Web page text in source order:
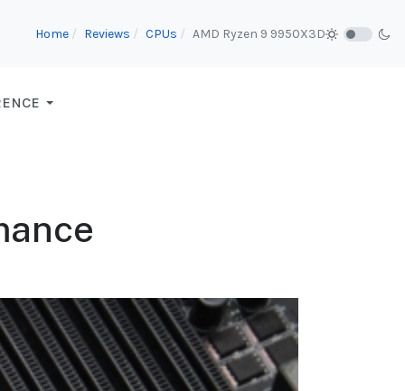
Home Reviews CPUs AMD Ryzen 9 9950X3D